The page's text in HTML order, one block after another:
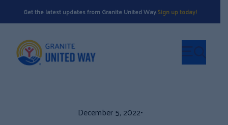
Get the latest updates from Granite United Way.Sign up today!
December 5, 2022•